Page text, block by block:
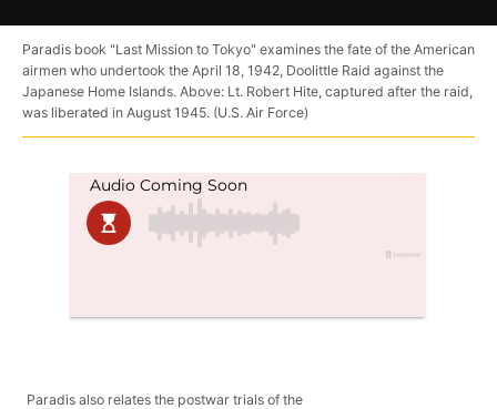
Paradis book "Last Mission to Tokyo" examines the fate of the American
airmen who undertook the April 18, 1942, Doolittle Raid against the
Japanese Home Islands. Above: Lt. Robert Hite, captured after the raid,
was liberated in August 1945. (U.S. Air Force)
Paradis also relates the postwar trials of the